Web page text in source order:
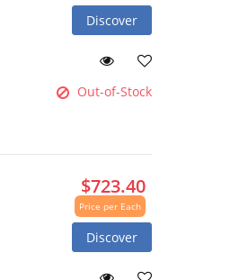
Discover
Out-of-Stock
$723.40
Price per Each
Discover